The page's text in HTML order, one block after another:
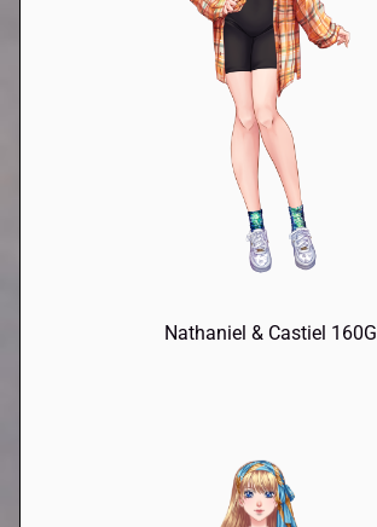
Nathaniel & Castiel 160G